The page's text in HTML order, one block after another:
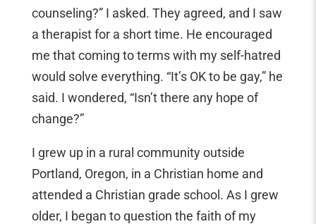
counseling?” I asked. They agreed, and I saw
a therapist for a short time. He encouraged
me that coming to terms with my self-hatred
would solve everything. “It’s OK to be gay,” he
said. I wondered, “Isn’t there any hope of
change?”
I grew up in a rural community outside
Portland, Oregon, in a Christian home and
attended a Christian grade school. As I grew
older, I began to question the faith of my